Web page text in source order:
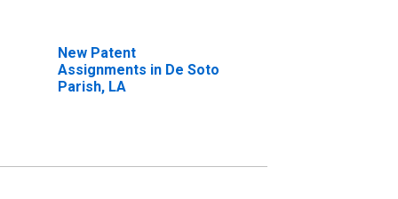
New Patent
Assignments in De Soto
Parish, LA